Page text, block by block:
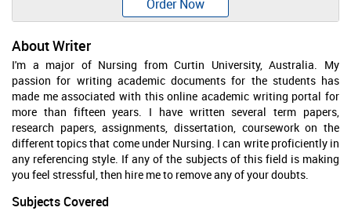
Order Now
About Writer
I'm a major of Nursing from Curtin University, Australia. My
passion for writing academic documents for the students has
made me associated with this online academic writing portal for
more than fifteen years. I have written several term papers,
research papers, assignments, dissertation, coursework on the
different topics that come under Nursing. I can write proficiently in
any referencing style. If any of the subjects of this field is making
you feel stressful, then hire me to remove any of your doubts.
Subjects Covered